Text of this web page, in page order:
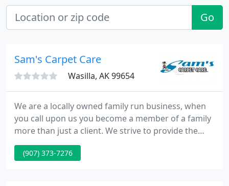
Go
Sam's Carpet Care
Wasilla, AK 99654
We are a locally owned family run business, when
you call upon us you become a member of a family
more than just a client. We strive to provide the
best cleaning at affordable rates. Please take a few
minutes to look through our website glean some
(907) 373-7276